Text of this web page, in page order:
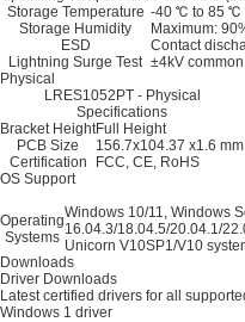
Storage Temperature -40 ℃ to 85 ℃
Storage Humidity
Maximum:
ESD
Contact
Lightning Surge Test ±4kV
Physical
LRES1052PT - Physical
Specifications
Bracket HeightFull Height
PCB Size
156.7x104.37 x1.6 mm
Certification
FCC, CE, RoHS
OS Support
Operating
Systems
Windows 10/11, Windows
16.04.3/18.04.5/20.04.1/
Unicorn V10SP1/V10
Downloads
Driver Downloads
Latest certified drivers for all
Windows 1 driver